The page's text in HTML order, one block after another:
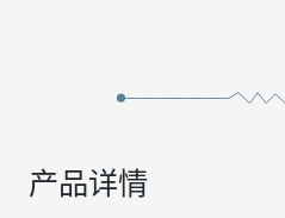
产品详情